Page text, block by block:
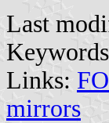
Last
Links:
mirrors